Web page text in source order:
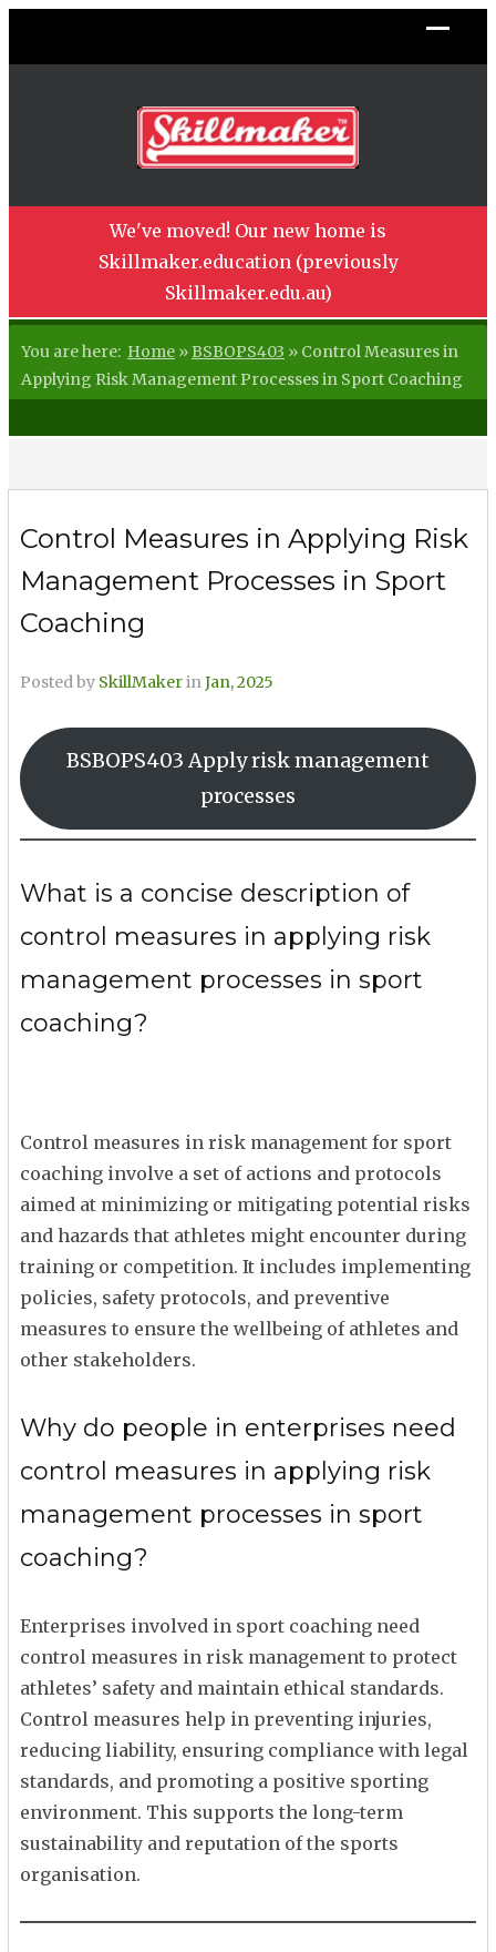
We've moved! Our new home is
Skillmaker.education (previously
Skillmaker.edu.au)
You are here: Home »BSBOPS403 » Control Measures in
Applying Risk Management Processes in Sport Coaching
Control Measures in Applying Risk
Management Processes in Sport
Coaching
Posted by SkillMakerinJan, 2025
BSBOPS403 Apply risk management
processes
What is a concise description of
control measures in applying risk
management processes in sport
coaching?
Control measures in risk management for sport
coaching involve a set of actions and protocols
aimed at minimizing or mitigating potential risks
and hazards that athletes might encounter during
training or competition. It includes implementing
policies, safety protocols, and preventive
measures to ensure the wellbeing of athletes and
other stakeholders.
Why do people in enterprises need
control measures in applying risk
management processes in sport
coaching?
Enterprises involved in sport coaching need
control measures in risk management to protect
athletes’ safety and maintain ethical standards.
Control measures help in preventing injuries,
reducing liability, ensuring compliance with legal
standards, and promoting a positive sporting
environment. This supports the long-term
sustainability and reputation of the sports
organisation.